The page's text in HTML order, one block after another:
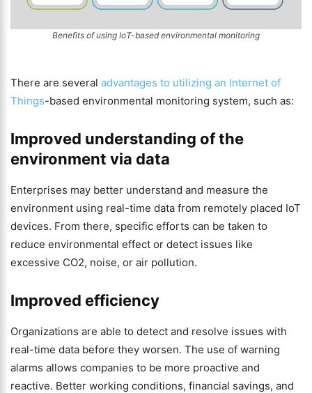
Benefits of using IoT-based environmental monitoring
There are several advantages to utilizing an Internet of
Things-based environmental monitoring system, such as:
Improved understanding of the
environment via data
Enterprises may better understand and measure the
environment using real-time data from remotely placed IoT
devices. From there, specific efforts can be taken to
reduce environmental effect or detect issues like
excessive CO2, noise, or air pollution.
Improved efficiency
Organizations are able to detect and resolve issues with
real-time data before they worsen. The use of warning
alarms allows companies to be more proactive and
reactive. Better working conditions, financial savings, and